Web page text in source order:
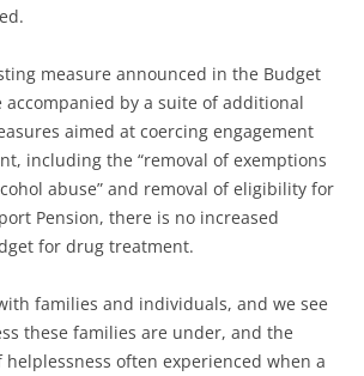
measure announced in the Budget
by a suite of additional
aimed at coercing engagement
including the “removal of exemptions
abuse” and removal of eligibility for
Pension, there is no increased
for drug treatment.
families and individuals, and we see
these families are under, and the
helplessness often experienced when a